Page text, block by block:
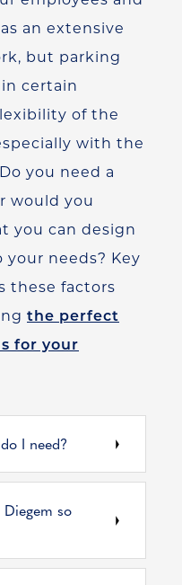
an extensive
but parking
certain
of the
with the
Do you need a
would you
you can design
needs? Key
these factors
the perfect
for your
I need?
so